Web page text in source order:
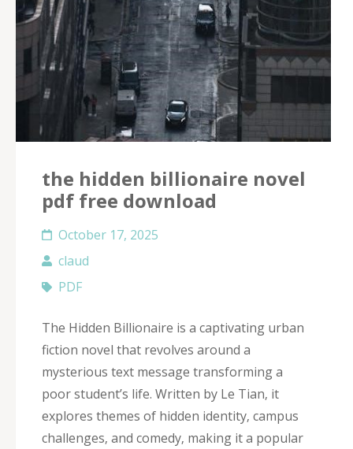
the hidden billionaire novel
pdf free download
October 17, 2025
claud
PDF
The Hidden Billionaire is a captivating urban
fiction novel that revolves around a
mysterious text message transforming a
poor student’s life. Written by Le Tian‚ it
explores themes of hidden identity‚ campus
challenges‚ and comedy‚ making it a popular